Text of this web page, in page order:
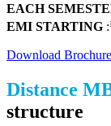
EACH
EMI STARTING
Download Brochure
Distance
structure